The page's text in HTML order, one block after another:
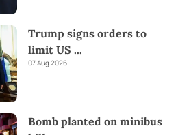
Trump signs orders to
limit US ...
07 Aug 2026
Bomb planted on minibus